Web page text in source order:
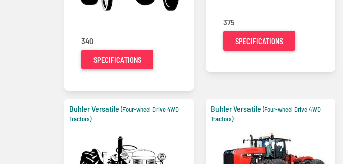
340
SPECIFICATIONS
375
SPECIFICATIONS
Buhler Versatile (Four-wheel Drive 4WD
Tractors)
Buhler Versatile (Four-wheel Drive 4WD
Tractors)